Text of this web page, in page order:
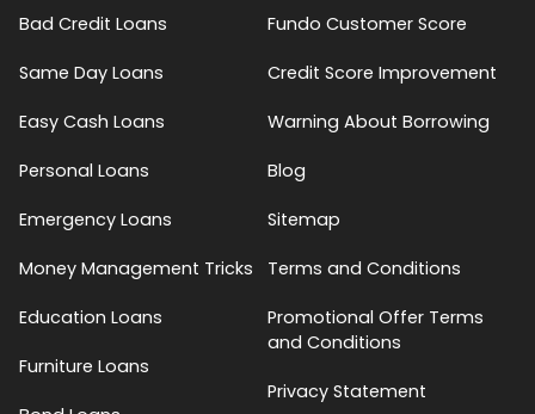
Bad Credit Loans
Same Day Loans
Easy Cash Loans
Personal Loans
Emergency Loans
Money Management Tricks
Education Loans
Furniture Loans
Fundo Customer Score
Credit Score Improvement
Warning About Borrowing
Blog
Sitemap
Terms and Conditions
Promotional Offer Terms
and Conditions
Privacy Statement